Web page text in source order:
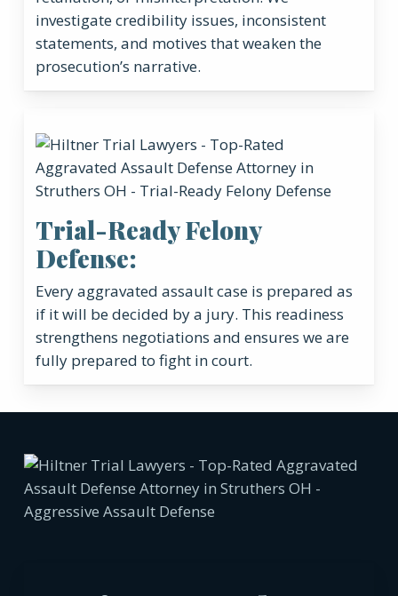
investigate credibility issues, inconsistent
statements, and motives that weaken the
prosecution’s narrative.
Trial-Ready Felony
Defense:
Every aggravated assault case is prepared as
if it will be decided by a jury. This readiness
strengthens negotiations and ensures we are
fully prepared to fight in court.